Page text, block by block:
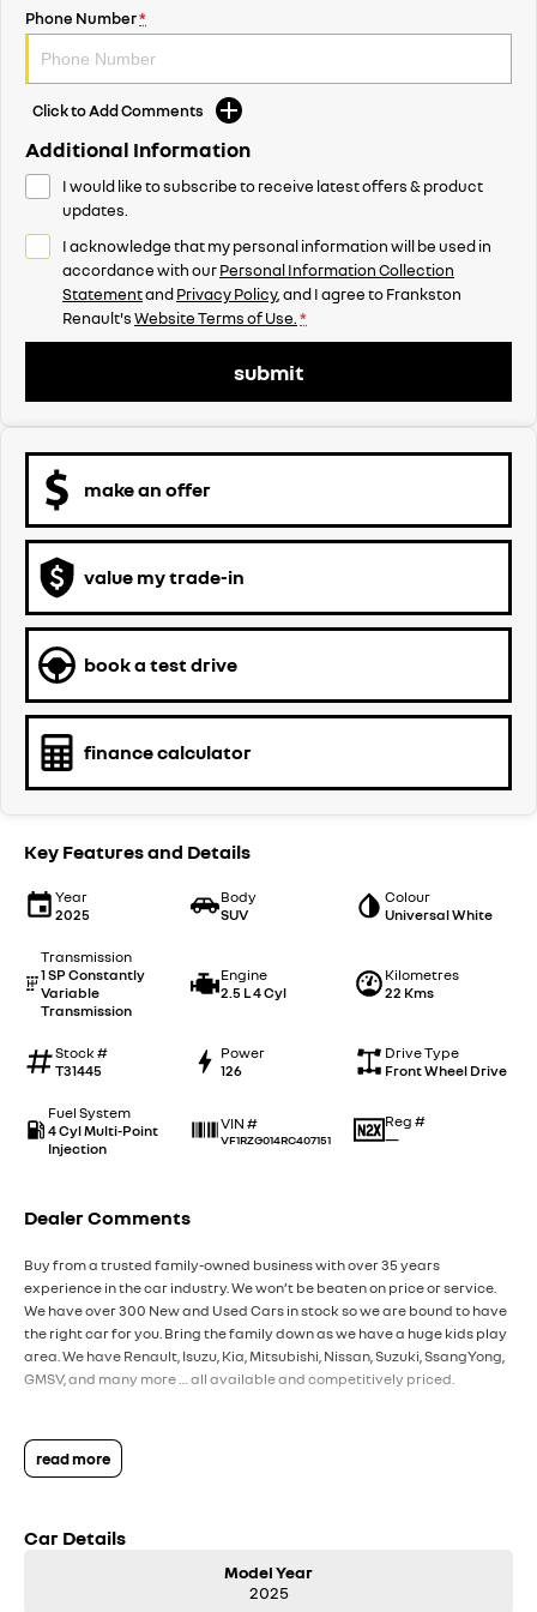
Phone Number*
Click to Add Comments
Additional Information
I would like to subscribe to receive latest offers & product
updates.
I acknowledge that my personal information will be used in
accordance with ourPersonal Information Collection
StatementandPrivacy Policy, and I agree toFrankston
Renault'sWebsite Terms of Use. *
submit
make an offer
value my trade-in
book a test drive
finance calculator
Key Features and Details
Year
2025
Body
SUV
Colour
Universal White
Transmission
1 SP Constantly
Variable
Transmission
Engine
2.5 L 4 Cyl
Kilometres
22 Kms
Stock #
T31445
Power
126
Drive Type
Front Wheel Drive
Fuel System
4 Cyl Multi-Point
Injection
VIN #
VF1RZG014RC407151
Reg #
—
Dealer Comments
Buy from a trusted family-owned business with over 35 years
experience in the car industry. We won’t be beaten on price or service.
We have over 300 New and Used Cars in stock so we are bound to have
the right car for you. Bring the family down as we have a huge kids play
area. We have Renault, Isuzu, Kia, Mitsubishi, Nissan, Suzuki, SsangYong,
GMSV, and many more … all available and competitively priced.
read more
Car Details
Model Year
2025